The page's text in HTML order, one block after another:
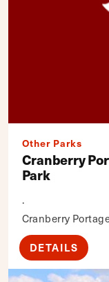
Other Parks
Cranberry
Park
.
Cranberry
DETAILS